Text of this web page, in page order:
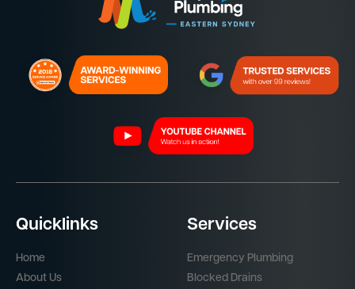
Quicklinks
Home
About Us
Services
Emergency Plumbing
Blocked Drains